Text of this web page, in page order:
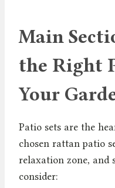
Main
the Right
Your
Patio sets are the
chosen rattan patio
relaxation zone, and
consider: